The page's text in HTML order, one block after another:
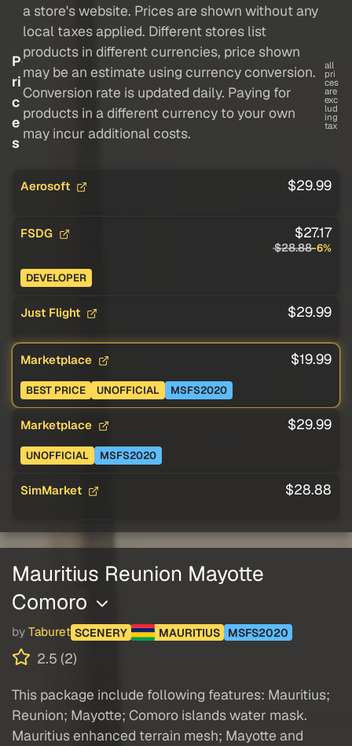
P
ri
c
e
s
a store's website. Prices are shown without any
local taxes applied. Different stores list
products in different currencies, price shown
may be an estimate using currency conversion.
Conversion rate is updated daily. Paying for
products in a different currency to your own
may incur additional costs.
all
pri
ces
are
exc
lud
ing
tax
Aerosoft $29.99
FSDG $27.17
$28.88-6%
DEVELOPER
Just Flight $29.99
Marketplace $19.99
BEST PRICE UNOFFICIAL MSFS2020
Marketplace $29.99
UNOFFICIAL MSFS2020
SimMarket $28.88
Mauritius Reunion Mayotte
Comoro
by Taburet SCENERY MAURITIUS MSFS2020
2.5 (2)
This package include following features: Mauritius;
Reunion; Mayotte; Comoro islands water mask.
Mauritius enhanced terrain mesh; Mayotte and